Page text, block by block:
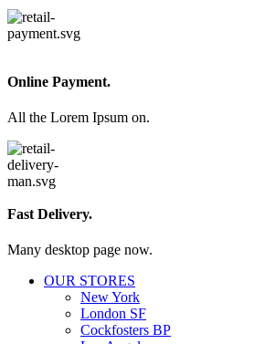
Online Payment.
All the Lorem Ipsum on.
Fast Delivery.
Many desktop page now.
OUR STORES
New York
London SF
Cockfosters BP